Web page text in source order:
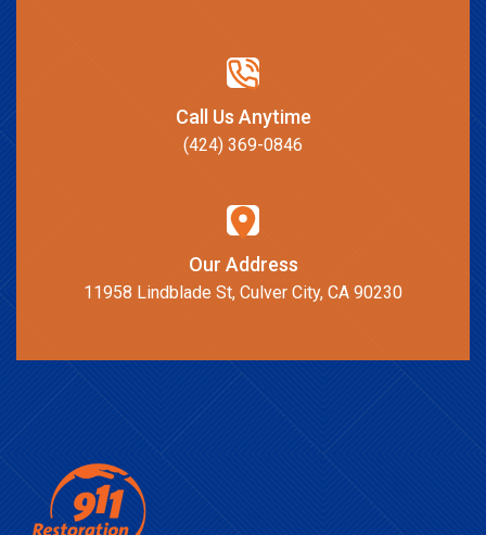
Call Us Anytime
(424) 369-0846
Our Address
11958 Lindblade St, Culver City, CA 90230